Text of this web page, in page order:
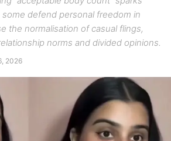
defend personal freedom in
the normalisation of casual flings,
norms and divided opinions.
2026